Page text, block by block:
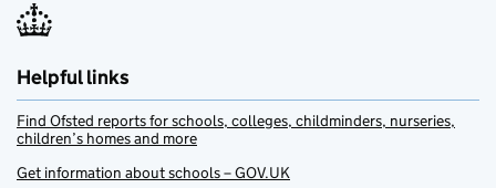
Helpful links
Find Ofsted reports for schools, colleges, childminders, nurseries,
children’s homes and more
Get information about schools – GOV.UK